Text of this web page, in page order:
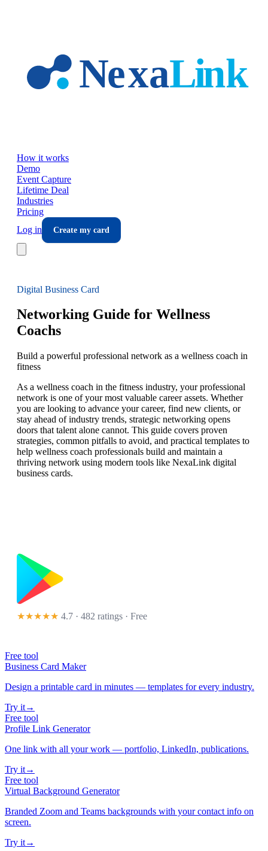
How it works
Demo
Event Capture
Lifetime Deal
Industries
Pricing
Log in
Create my card
Digital Business Card
Networking Guide for Wellness
Coachs
Build a powerful professional network as a wellness coach in
fitness
As a wellness coach in the fitness industry, your professional
network is one of your most valuable career assets. Whether
you are looking to advance your career, find new clients, or
stay ahead of industry trends, strategic networking opens
doors that talent alone cannot. This guide covers proven
strategies, common pitfalls to avoid, and practical templates to
help wellness coach professionals build and maintain a
thriving network using modern tools like NexaLink digital
business cards.
★★★★★ 4.7 · 482 ratings · Free
Free tool
Business Card Maker
Design a printable card in minutes — templates for every industry.
Try it→
Free tool
Profile Link Generator
One link with all your work — portfolio, LinkedIn, publications.
Try it→
Free tool
Virtual Background Generator
Branded Zoom and Teams backgrounds with your contact info on
screen.
Try it→